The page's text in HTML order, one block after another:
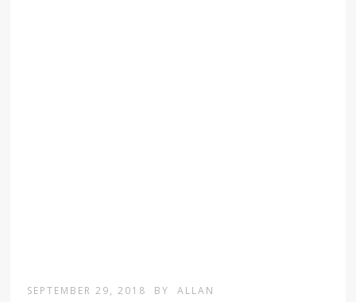
SEPTEMBER 29, 2018 BY ALLAN